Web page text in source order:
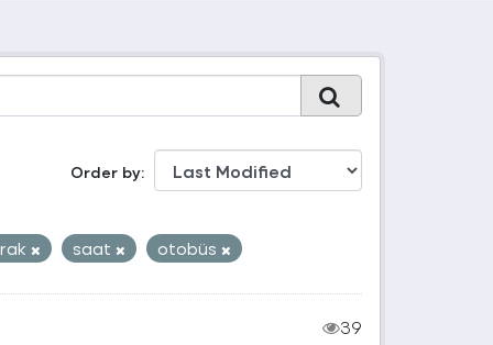
Order by
saat otobüs
39